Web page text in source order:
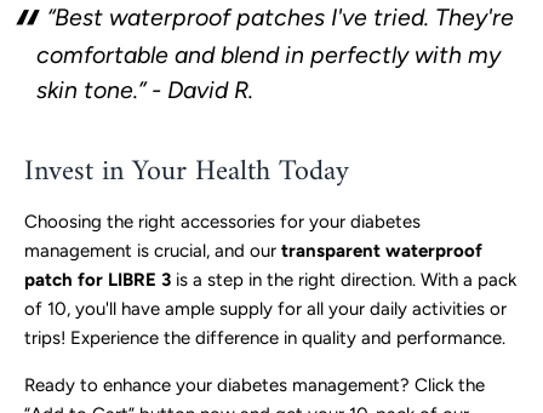
“Best waterproof patches I've tried. They're
comfortable and blend in perfectly with my
skin tone.” - David R.
Invest in Your Health Today
Choosing the right accessories for your diabetes
management is crucial, and our transparent waterproof
patch for LIBRE 3 is a step in the right direction. With a pack
of 10, you'll have ample supply for all your daily activities or
trips! Experience the difference in quality and performance.
Ready to enhance your diabetes management? Click the